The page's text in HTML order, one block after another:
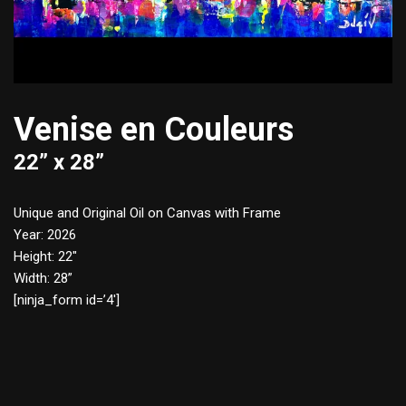
Venise en Couleurs
22” x 28”
Unique and Original Oil on Canvas with Frame
Year: 2026
Height: 22″
Width: 28”
[ninja_form id=’4′]